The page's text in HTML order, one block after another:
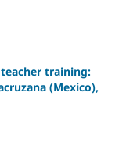
training:
(Mexico),